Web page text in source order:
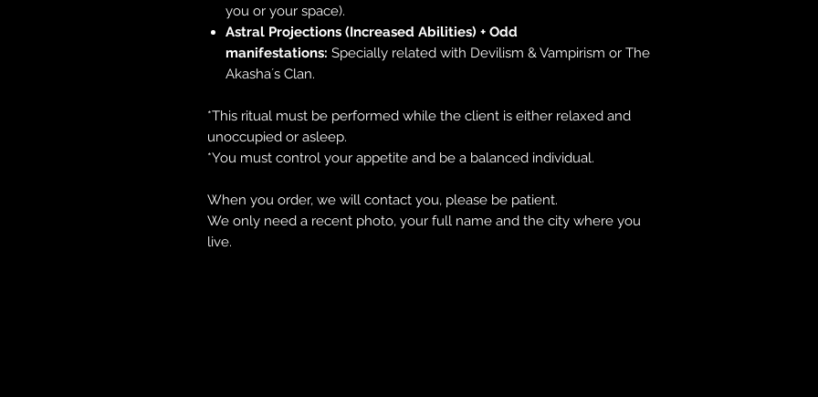
you or your space).
Astral Projections (Increased Abilities) + Odd
manifestations: Specially related with Devilism & Vampirism or The
Akasha´s Clan.
*This ritual must be performed while the client is either relaxed and
unoccupied or asleep.
*You must control your appetite and be a balanced individual.
When you order, we will contact you, please be patient.
We only need a recent photo, your full name and the city where you
live.